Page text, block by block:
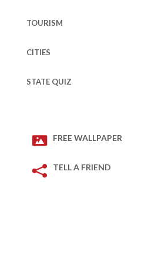
TOURISM
CITIES
STATE QUIZ
FREE WALLPAPER
TELL A FRIEND